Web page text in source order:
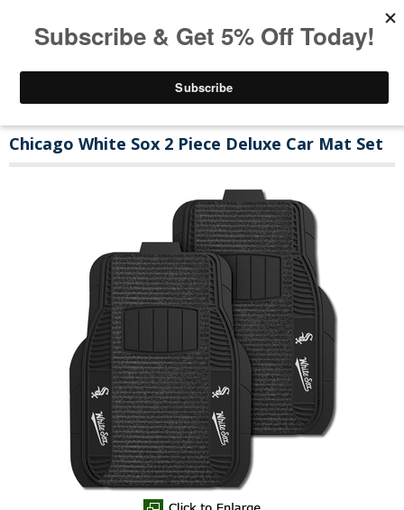
Chicago White Sox 2 Piece Deluxe Car Mat Set